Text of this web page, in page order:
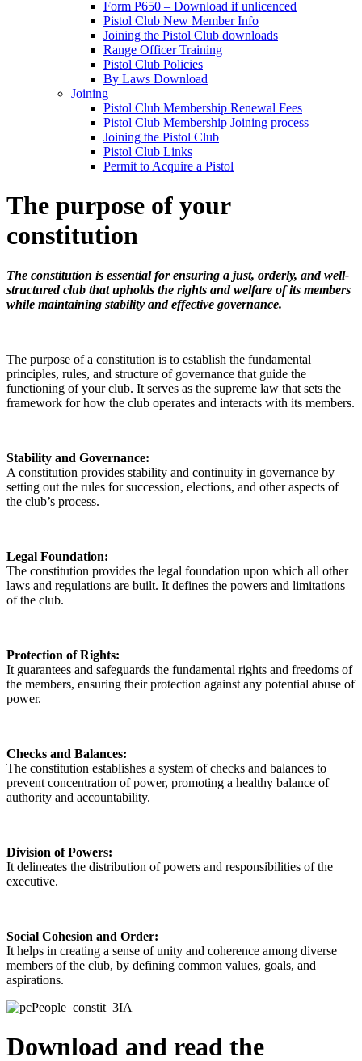
Form P650 – Download if unlicenced
Pistol Club New Member Info
Joining the Pistol Club downloads
Range Officer Training
Pistol Club Policies
By Laws Download
Joining
Pistol Club Membership Renewal Fees
Pistol Club Membership Joining process
Joining the Pistol Club
Pistol Club Links
Permit to Acquire a Pistol
The purpose of your
constitution
The constitution is essential for ensuring a just, orderly, and well-
structured club that upholds the rights and welfare of its members
while maintaining stability and effective governance.
The purpose of a constitution is to establish the fundamental
principles, rules, and structure of governance that guide the
functioning of your club. It serves as the supreme law that sets the
framework for how the club operates and interacts with its members.
Stability and Governance:
A constitution provides stability and continuity in governance by
setting out the rules for succession, elections, and other aspects of
the club’s process.
Legal Foundation:
The constitution provides the legal foundation upon which all other
laws and regulations are built. It defines the powers and limitations
of the club.
Protection of Rights:
It guarantees and safeguards the fundamental rights and freedoms of
the members, ensuring their protection against any potential abuse of
power.
Checks and Balances:
The constitution establishes a system of checks and balances to
prevent concentration of power, promoting a healthy balance of
authority and accountability.
Division of Powers:
It delineates the distribution of powers and responsibilities of the
executive.
Social Cohesion and Order:
It helps in creating a sense of unity and coherence among diverse
members of the club, by defining common values, goals, and
aspirations.
Download and read the